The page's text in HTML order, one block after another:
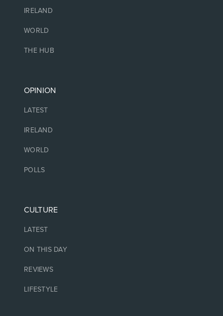
IRELAND
WORLD
THE HUB
OPINION
LATEST
IRELAND
WORLD
POLLS
CULTURE
LATEST
ON THIS DAY
REVIEWS
LIFESTYLE